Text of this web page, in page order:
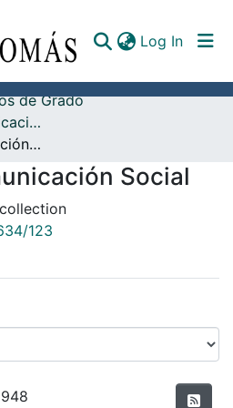
Log In
de Grado
Facultad de Comunicación
Pregrado Comunicación Social
Social
123